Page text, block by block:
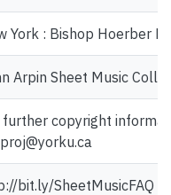
York : Bishop Hoerber
Arpin Sheet Music
further copyright
bit.ly/SheetMusicFAQ